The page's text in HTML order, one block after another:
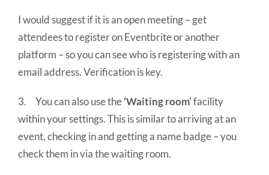
I would suggest if it is an open meeting – get
attendees to register on Eventbrite or another
platform – so you can see who is registering with an
email address. Verification is key.
3. You can also use the‘Waiting room’facility
within your settings. This is similar to arriving at an
event, checking in and getting a name badge – you
check them in via the waiting room.